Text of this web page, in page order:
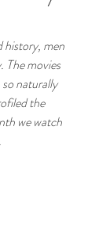
history, men
The movies
so naturally
the
we watch